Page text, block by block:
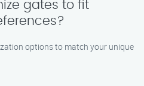
gates to fit
options to match your unique